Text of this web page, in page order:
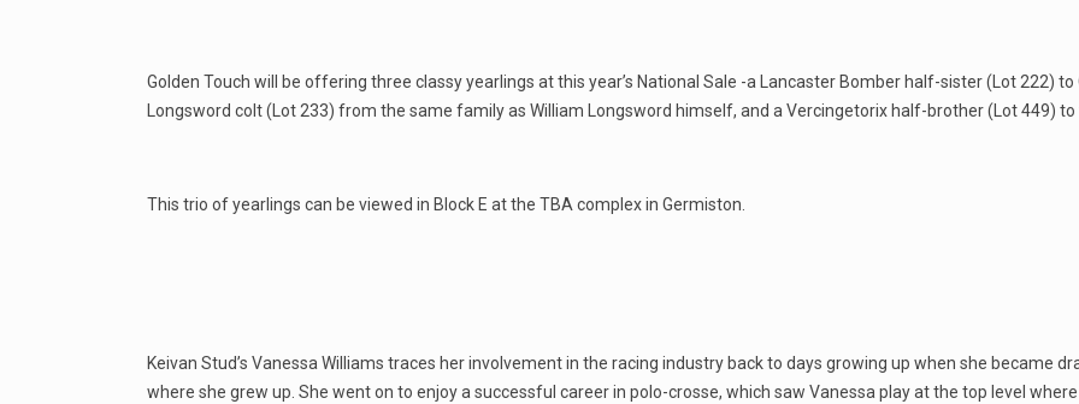
Golden Touch will be offering three classy yearlings at this year’s National Sale -a Lancaster Bomber half-sister (Lot 222)
Longsword colt (Lot 233) from the same family as William Longsword himself, and a Vercingetorix half-brother (Lot 449)
This trio of yearlings can be viewed in Block E at the TBA complex in Germiston.
Keivan Stud’s Vanessa Williams traces her involvement in the racing industry back to days growing up when she became
where she grew up. She went on to enjoy a successful career in polo-crosse, which saw Vanessa play at the top level